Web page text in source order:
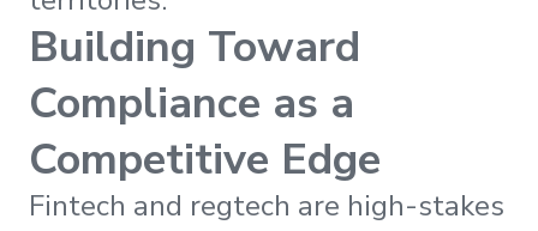
Building Toward
Compliance as a
Competitive Edge
Fintech and regtech are high-stakes